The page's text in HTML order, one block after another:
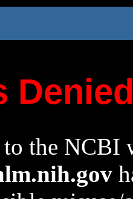
to the NCBI